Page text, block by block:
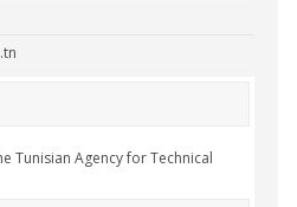
Tunisian Agency for Technical